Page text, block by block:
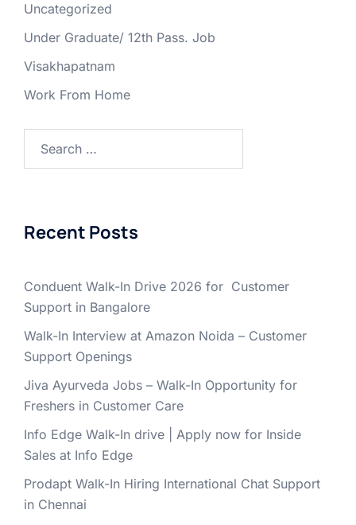
Uncategorized
Under Graduate/ 12th Pass. Job
Visakhapatnam
Work From Home
for:
Recent Posts
Conduent Walk-In Drive 2026 for Customer
Support in Bangalore
Walk-In Interview at Amazon Noida – Customer
Support Openings
Jiva Ayurveda Jobs – Walk-In Opportunity for
Freshers in Customer Care
Info Edge Walk-In drive | Apply now for Inside
Sales at Info Edge
Prodapt Walk-In Hiring International Chat Support
in Chennai